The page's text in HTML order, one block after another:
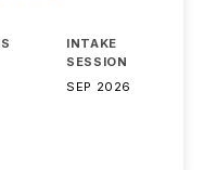
INTAKE
SESSION
SEP 2026